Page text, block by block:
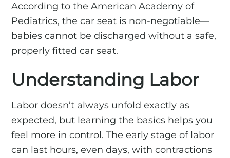
According to the American Academy of
Pediatrics, the car seat is non-negotiable—
babies cannot be discharged without a safe,
properly fitted car seat.
Understanding Labor
Labor doesn’t always unfold exactly as
expected, but learning the basics helps you
feel more in control. The early stage of labor
can last hours, even days, with contractions